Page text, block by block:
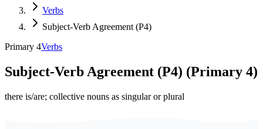
Verbs
Subject-Verb Agreement (P4)
Primary 4Verbs
Subject-Verb Agreement (P4) (Primary 4)
there is/are; collective nouns as singular or plural